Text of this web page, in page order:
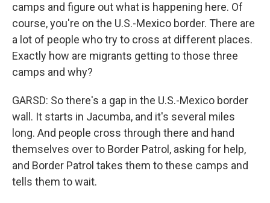
camps and figure out what is happening here. Of
course, you're on the U.S.-Mexico border. There are
a lot of people who try to cross at different places.
Exactly how are migrants getting to those three
camps and why?
GARSD: So there's a gap in the U.S.-Mexico border
wall. It starts in Jacumba, and it's several miles
long. And people cross through there and hand
themselves over to Border Patrol, asking for help,
and Border Patrol takes them to these camps and
tells them to wait.